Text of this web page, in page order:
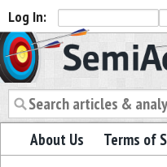
Log In:
Semiaccurate
About Us Terms of